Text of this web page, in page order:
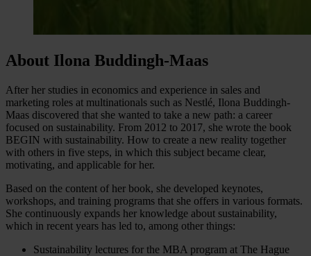
About Ilona Buddingh-Maas
After her studies in economics and experience in sales and
marketing roles at multinationals such as Nestlé, Ilona Buddingh-
Maas discovered that she wanted to take a new path: a career
focused on sustainability. From 2012 to 2017, she wrote the book
BEGIN with sustainability. How to create a new reality together
with others in five steps, in which this subject became clear,
motivating, and applicable for her.
Based on the content of her book, she developed keynotes,
workshops, and training programs that she offers in various formats.
She continuously expands her knowledge about sustainability,
which in recent years has led to, among other things:
Sustainability lectures for the MBA program at The Hague